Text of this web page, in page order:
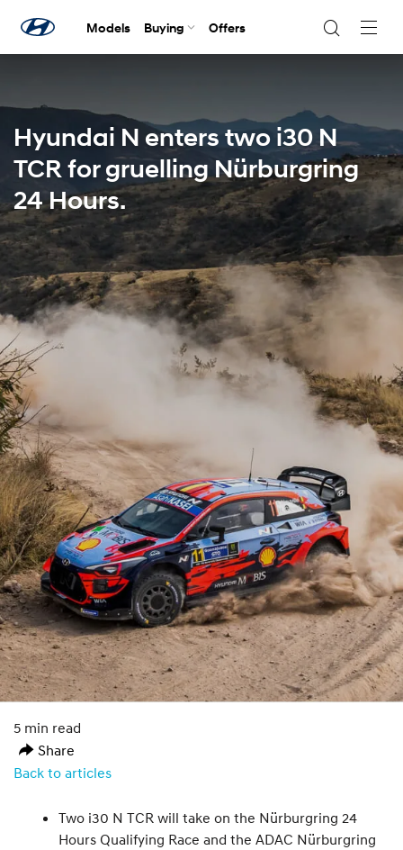
Models Buying Offers
Hyundai N enters two i30 N
TCR for gruelling Nürburgring
24 Hours.
5 min read
Share
Back to articles
Two i30 N TCR will take on the Nürburgring 24
Hours Qualifying Race and the ADAC Nürburgring